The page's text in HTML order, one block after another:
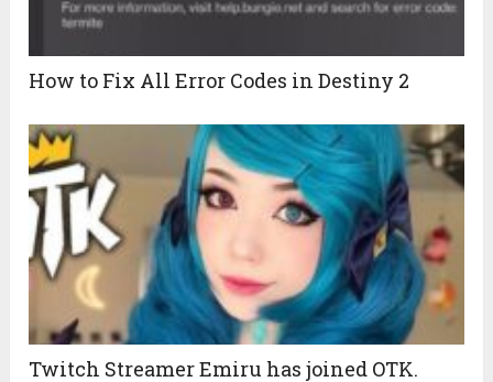
How to Fix All Error Codes in Destiny 2
Twitch Streamer Emiru has joined OTK.